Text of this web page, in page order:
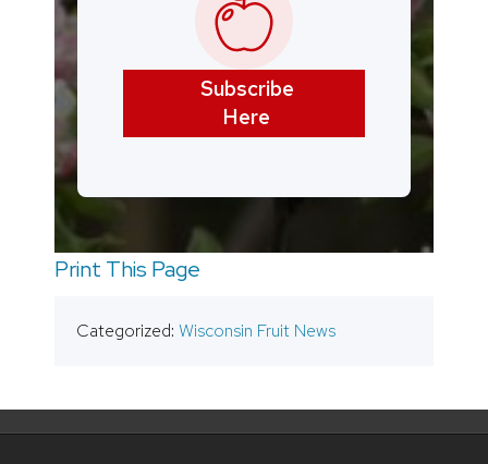
Subscribe
Here
Print This Page
Categorized: Wisconsin Fruit News